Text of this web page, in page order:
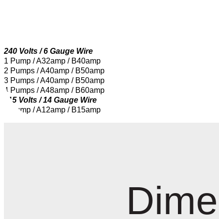
240 Volts / 6 Gauge Wire
1 Pump / A32amp / B40amp
2 Pumps / A40amp / B50amp
3 Pumps / A40amp / B50amp
4 Pumps / A48amp / B60amp
115 Volts / 14 Gauge Wire
1 Pump / A12amp / B15amp